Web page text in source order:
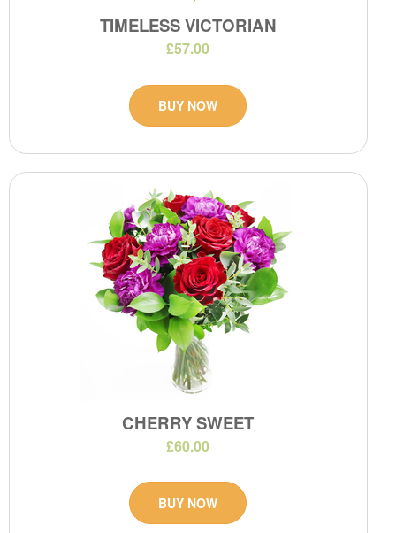
TIMELESS VICTORIAN
£57.00
BUY NOW
CHERRY SWEET
£60.00
BUY NOW